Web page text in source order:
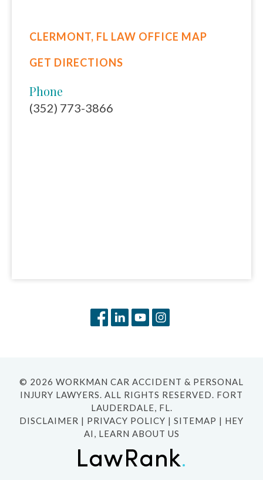
CLERMONT, FL LAW OFFICE MAP
GET DIRECTIONS
Phone
(352) 773-3866
© 2026 WORKMAN CAR ACCIDENT & PERSONAL
INJURY LAWYERS. ALL RIGHTS RESERVED. FORT
LAUDERDALE, FL.
DISCLAIMER | PRIVACY POLICY | SITEMAP | HEY
AI, LEARN ABOUT US